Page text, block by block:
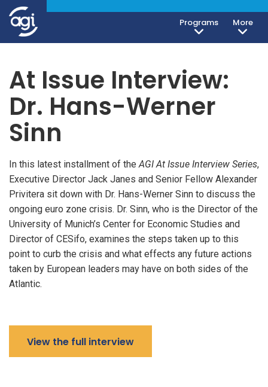
Programs More
At Issue Interview:
Dr. Hans-Werner
Sinn
In this latest installment of theAGI At Issue Interview Series,
Executive Director Jack Janes and Senior Fellow Alexander
Privitera sit down with Dr. Hans-Werner Sinn to discuss the
ongoing euro zone crisis. Dr. Sinn, who is the Director of the
University of Munich’s Center for Economic Studies and
Director of CESifo, examines the steps taken up to this
point to curb the crisis and what effects any future actions
taken by European leaders may have on both sides of the
Atlantic.
View the full interview